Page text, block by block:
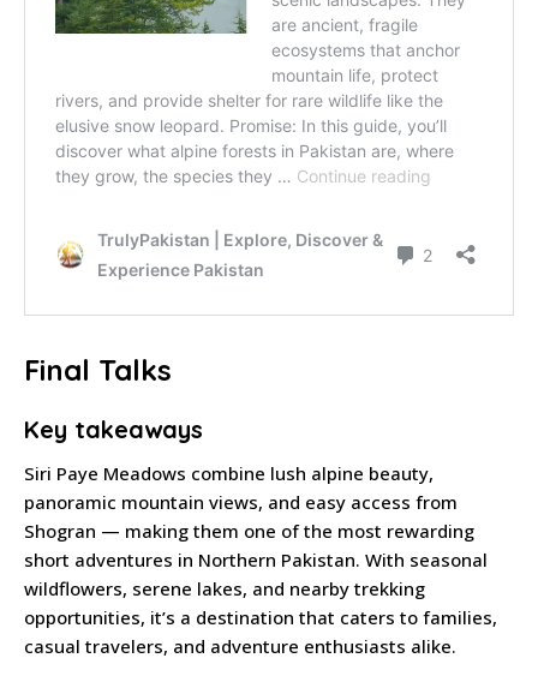
Final Talks
Key takeaways
Siri Paye Meadows combine lush alpine beauty,
panoramic mountain views, and easy access from
Shogran — making them one of the most rewarding
short adventures in Northern Pakistan. With seasonal
wildflowers, serene lakes, and nearby trekking
opportunities, it’s a destination that caters to families,
casual travelers, and adventure enthusiasts alike.